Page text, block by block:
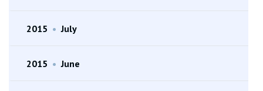
2015 • July
2015 • June